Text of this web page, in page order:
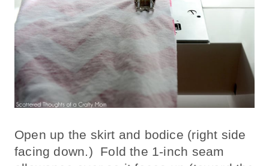
Open up the skirt and bodice (right side
facing down.) Fold the 1-inch seam